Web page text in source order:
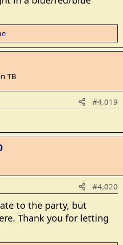
TB
#4,019
#4,020
to the party, but
Thank you for letting